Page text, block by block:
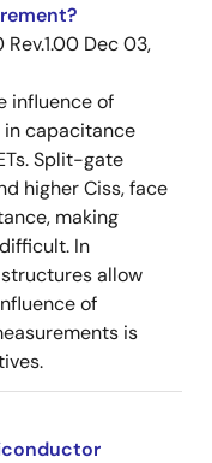
Dec 03,
influence of
capacitance
Split-gate
higher Ciss, face
making
In
allow
of
is